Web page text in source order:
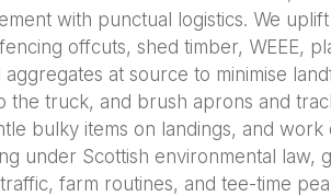
with punctual logistics. We
offcuts, shed timber, WEEE,
at source to minimise
truck, and brush aprons and
bulky items on landings, and work
under Scottish environmental law,
farm routines, and tee-time